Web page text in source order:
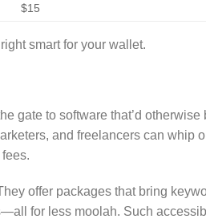
$15
smart for your wallet.
gate to software that’d otherwise
and freelancers can whip
offer packages that bring
for less moolah. Such